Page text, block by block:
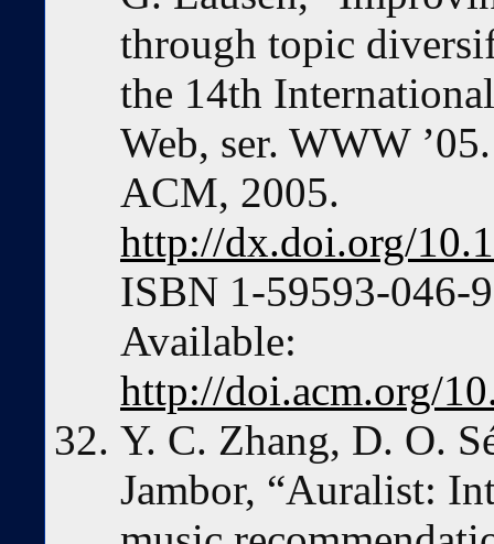
through topic
the 14th
Web, ser. WWW
ACM, 2005.
http://dx.doi.org/
ISBN 1-59593-046-
Available:
http://doi.acm.org/
Y. C. Zhang, D. O.
Jambor, “Auralist: